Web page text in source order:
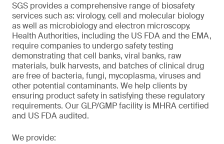
SGS provides a comprehensive range of biosafety
services such as: virology, cell and molecular biology
as well as microbiology and electron microscopy.
Health Authorities, including the US FDA and the EMA,
require companies to undergo safety testing
demonstrating that cell banks, viral banks, raw
materials, bulk harvests, and batches of clinical drug
are free of bacteria, fungi, mycoplasma, viruses and
other potential contaminants. We help clients by
ensuring product safety in satisfying these regulatory
requirements. Our GLP/GMP facility is MHRA certified
and US FDA audited.
We provide: